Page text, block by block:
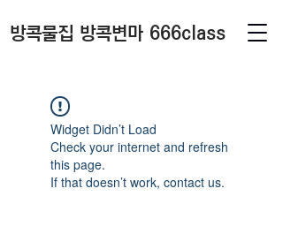
방콕물집 방콕변마 666class
Widget Didn’t Load
Check your internet and refresh
this page.
If that doesn’t work, contact us.